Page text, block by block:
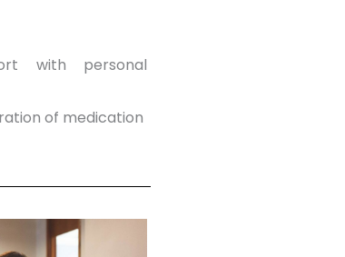
with personal
of medication